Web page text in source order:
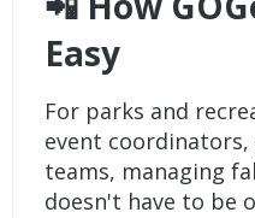
Easy
For parks and
event
teams, managing
doesn't have to be